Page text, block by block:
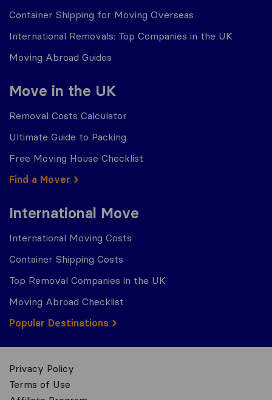
Container Shipping for Moving Overseas
International Removals: Top Companies in the UK
Moving Abroad Guides
Move in the UK
Removal Costs Calculator
Ultimate Guide to Packing
Free Moving House Checklist
Find a Mover
International Move
International Moving Costs
Container Shipping Costs
Top Removal Companies in the UK
Moving Abroad Checklist
Popular Destinations
Privacy Policy
Terms of Use